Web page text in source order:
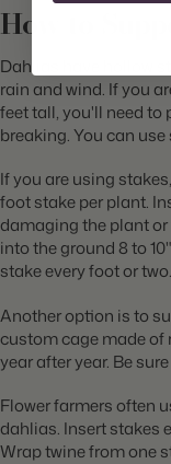
How to
Dahlias have hollow
rain and wind. If you
feet tall, you'll need to
breaking. You can
If you are using
foot stake per plant.
damaging the plant
into the ground 8 to
stake every foot or two.
Another option is to
custom cage made of
year after year. Be
Flower farmers often
dahlias. Insert stakes
Wrap twine from one